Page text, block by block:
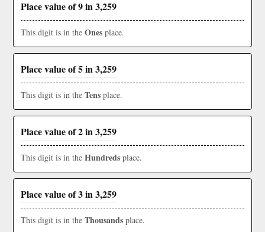
Place value of 9 in 3,259
This digit is in the Ones place.
Place value of 5 in 3,259
This digit is in the Tens place.
Place value of 2 in 3,259
This digit is in the Hundreds place.
Place value of 3 in 3,259
This digit is in the Thousands place.